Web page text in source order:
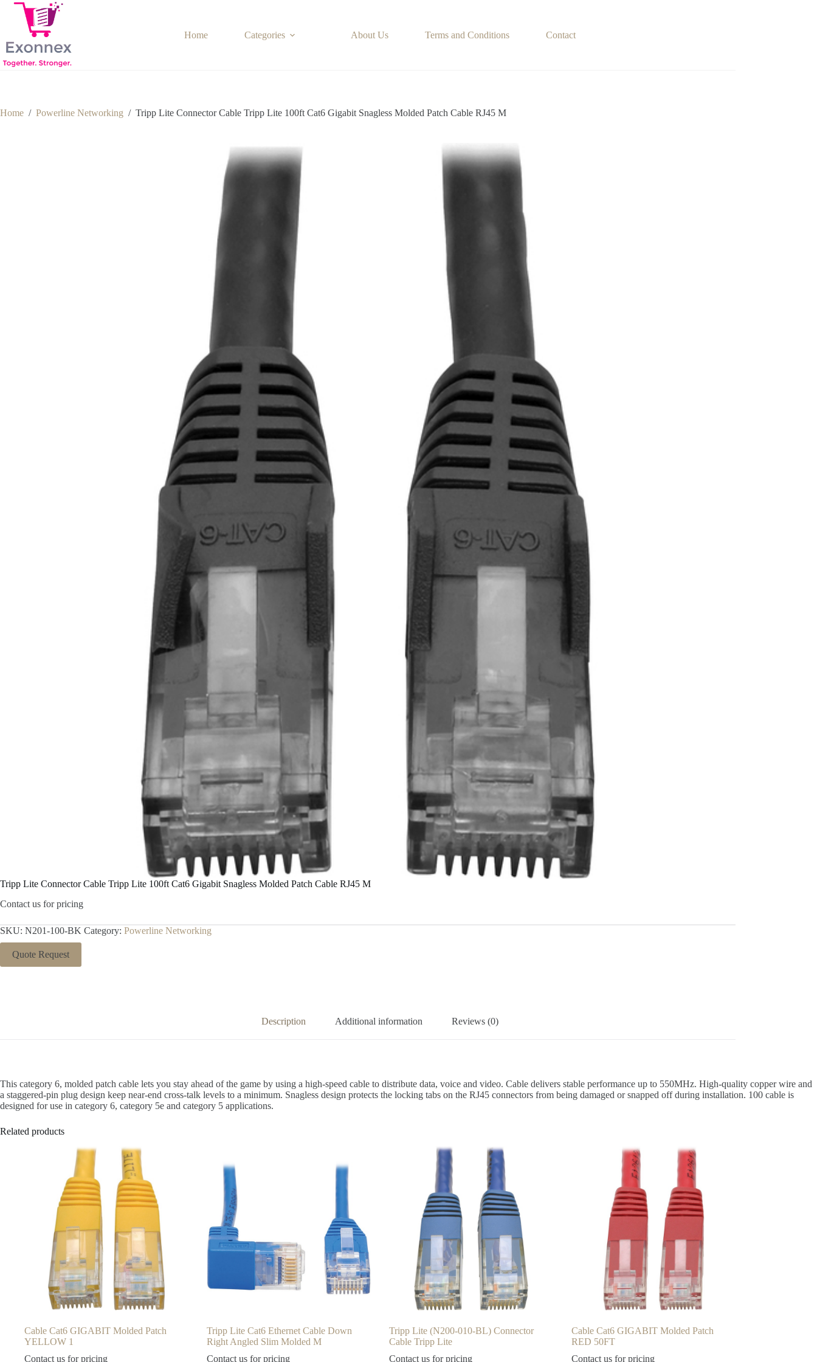
Skip
content
Home Categories About Us Terms and Conditions Contact
Home / Powerline Networking / Tripp Lite Connector Cable Tripp Lite 100ft Cat6 Gigabit Snagless Molded Patch Cable RJ45 M
Tripp Lite Connector Cable Tripp Lite 100ft Cat6 Gigabit Snagless Molded Patch Cable RJ45 M
Contact us for pricing
SKU: N201-100-BK Category: Powerline Networking
Quote Request
Description Additional information Reviews (0)
This category 6, molded patch cable lets you stay ahead of the game by using a high-speed cable to distribute data, voice and video. Cable delivers stable performance up to 550MHz. High-quality copper wire and
a staggered-pin plug design keep near-end cross-talk levels to a minimum. Snagless design protects the locking tabs on the RJ45 connectors from being damaged or snapped off during installation. 100 cable is
designed for use in category 6, category 5e and category 5 applications.
Related products
Cable Cat6 GIGABIT Molded Patch
YELLOW 1
Contact us for pricing
Tripp Lite Cat6 Ethernet Cable Down
Right Angled Slim Molded M
Contact us for pricing
Tripp Lite (N200-010-BL) Connector
Cable Tripp Lite
Contact us for pricing
Cable Cat6 GIGABIT Molded Patch
RED 50FT
Contact us for pricing